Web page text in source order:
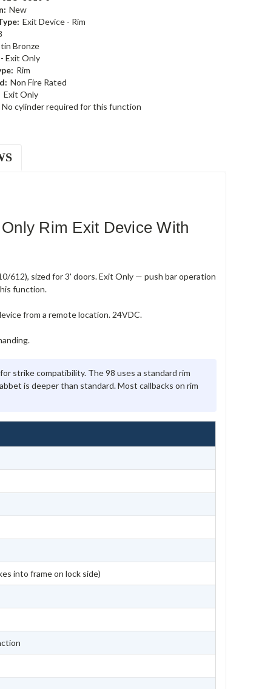
New
Exit Device - Rim
Bronze
Exit Only
Rim
Non Fire Rated
Exit Only
No cylinder required for this function
Rim Exit Device With
612), sized for 3' doors. Exit Only — push bar operation
function.
from a remote location. 24VDC.
strike compatibility. The 98 uses a standard rim
is deeper than standard. Most callbacks on rim
into frame on lock side)